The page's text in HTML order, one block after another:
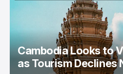
TECH IN ASIA
VISA
Cambodia Looks to
as Tourism Declines